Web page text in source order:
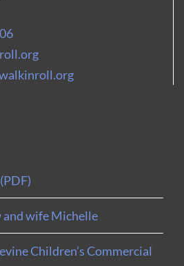
and wife Michelle
Children’s Commercial